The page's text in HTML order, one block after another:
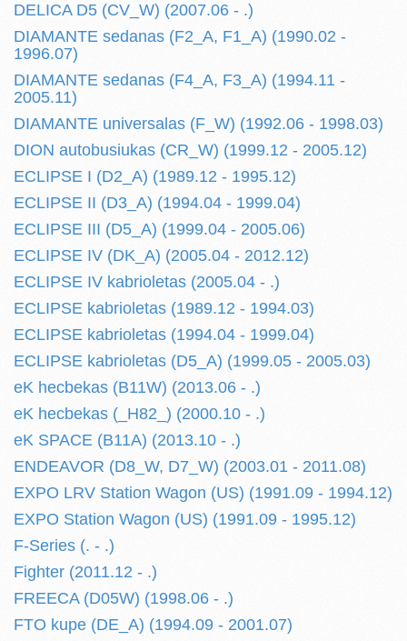
DELICA D5 (CV_W) (2007.06 - .)
DIAMANTE sedanas (F2_A, F1_A) (1990.02 -
1996.07)
DIAMANTE sedanas (F4_A, F3_A) (1994.11 -
2005.11)
DIAMANTE universalas (F_W) (1992.06 - 1998.03)
DION autobusiukas (CR_W) (1999.12 - 2005.12)
ECLIPSE I (D2_A) (1989.12 - 1995.12)
ECLIPSE II (D3_A) (1994.04 - 1999.04)
ECLIPSE III (D5_A) (1999.04 - 2005.06)
ECLIPSE IV (DK_A) (2005.04 - 2012.12)
ECLIPSE IV kabrioletas (2005.04 - .)
ECLIPSE kabrioletas (1989.12 - 1994.03)
ECLIPSE kabrioletas (1994.04 - 1999.04)
ECLIPSE kabrioletas (D5_A) (1999.05 - 2005.03)
eK hecbekas (B11W) (2013.06 - .)
eK hecbekas (_H82_) (2000.10 - .)
eK SPACE (B11A) (2013.10 - .)
ENDEAVOR (D8_W, D7_W) (2003.01 - 2011.08)
EXPO LRV Station Wagon (US) (1991.09 - 1994.12)
EXPO Station Wagon (US) (1991.09 - 1995.12)
F-Series (. - .)
Fighter (2011.12 - .)
FREECA (D05W) (1998.06 - .)
FTO kupe (DE_A) (1994.09 - 2001.07)